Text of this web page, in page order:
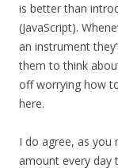
is better than
(JavaScript).
an instrument
them to think
off worrying how
here.
I do agree, as you
amount every day